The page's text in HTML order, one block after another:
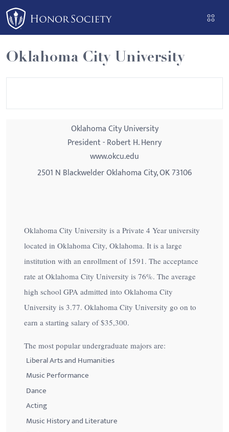
Please
note:
This
website
includes
an
Oklahoma City University
Oklahoma City University
President - Robert H. Henry
www.okcu.edu
2501 N Blackwelder Oklahoma City, OK 73106
Oklahoma City University is a Private 4 Year university
located in Oklahoma City, Oklahoma. It is a large
institution with an enrollment of 1591. The acceptance
rate at Oklahoma City University is 76%. The average
high school GPA admitted into Oklahoma City
University is 3.77. Oklahoma City University go on to
earn a starting salary of$35,300.
The most popular undergraduate majors are:
Liberal Arts and Humanities
Music Performance
Dance
Acting
Music History and Literature